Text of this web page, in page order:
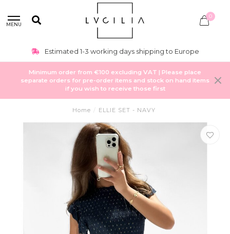
MENU
0
Estimated 1-3 working days shipping to Europe
Minimum order from €100 excluding VAT | Please place
separate orders for pre-order items and stock on hand items
if you wish to receive those first
Home / ELLIE SET - NAVY